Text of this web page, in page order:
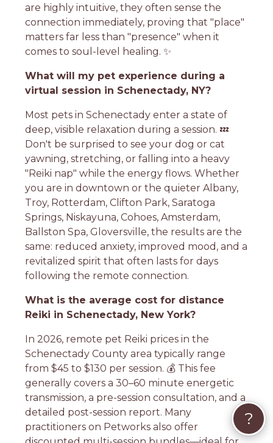
are highly intuitive, they often sense the
connection immediately, proving that "place"
matters far less than "presence" when it
comes to soul-level healing. ✨
What will my pet experience during a
virtual session in Schenectady, NY?
Most pets in Schenectady enter a state of
deep, visible relaxation during a session. 💤
Don't be surprised to see your dog or cat
yawning, stretching, or falling into a heavy
"Reiki nap" while the energy flows. Whether
you are in downtown or the quieter Albany,
Troy, Rotterdam, Clifton Park, Saratoga
Springs, Niskayuna, Cohoes, Amsterdam,
Ballston Spa, Gloversville, the results are the
same: reduced anxiety, improved mood, and a
revitalized spirit that often lasts for days
following the remote connection.
What is the average cost for distance
Reiki in Schenectady, New York?
In 2026, remote pet Reiki prices in the
Schenectady County area typically range
from $45 to $130 per session. 💰 This fee
generally covers a 30–60 minute energetic
transmission, a pre-session consultation, and a
detailed post-session report. Many
practitioners on Petworks also offer
?